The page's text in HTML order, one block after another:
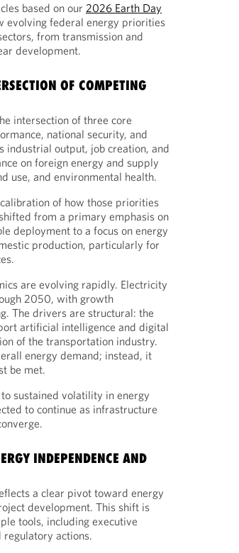
based on our2026 Earth Day
evolving federal energy priorities
from transmission and
development.
OF COMPETING
intersection of three core
national security, and
industrial output, job creation, and
on foreign energy and supply
use, and environmental health.
of how those priorities
from a primary emphasis on
deployment to a focus on energy
production, particularly for
are evolving rapidly. Electricity
2050, with growth
The drivers are structural: the
artificial intelligence and digital
of the transportation industry.
energy demand; instead, it
be met.
sustained volatility in energy
to continue as infrastructure
INDEPENDENCE AND
a clear pivot toward energy
development. This shift is
tools, including executive
actions.